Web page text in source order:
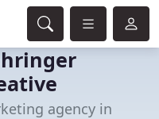
agency in